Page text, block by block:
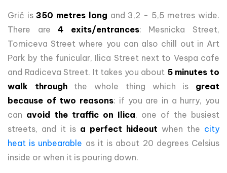
Grič is350 metres long and 3,2 - 5,5 metres wide.
There are4 exits/entrances: Mesnicka Street,
Tomiceva Street where you can also chill out in Art
Park by the funicular, Ilica Street next to Vespa cafe
and Radiceva Street. It takes you about 5 minutes to
walk throughthe whole thing which is great
because of two reasons: if you are in a hurry, you
can avoid the traffic on Ilica, one of the busiest
streets, and it is a perfect hideout when the city
heat is unbearable as it is about 20 degrees Celsius
inside or when it is pouring down.